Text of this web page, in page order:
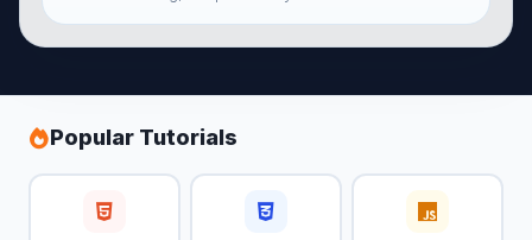
Popular Tutorials